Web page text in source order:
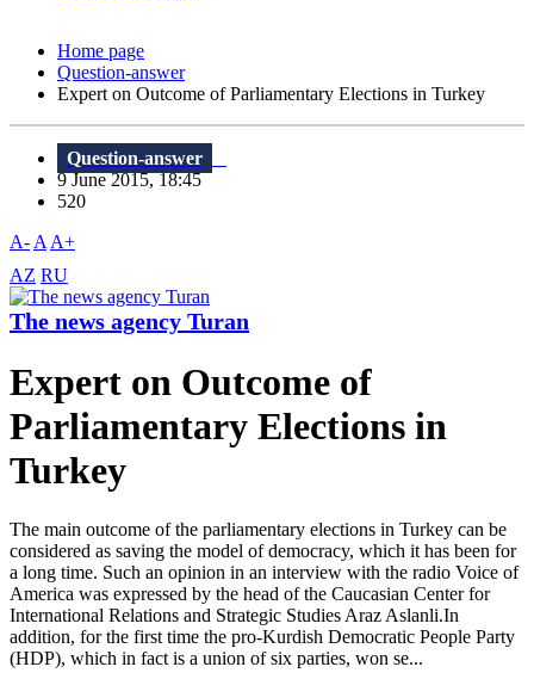
Home page
Question-answer
Expert on Outcome of Parliamentary Elections in Turkey
Question-answer
9 June 2015, 18:45
520
A- A A+
AZ RU
The news agency Turan
Expert on Outcome of
Parliamentary Elections in
Turkey
The main outcome of the parliamentary elections in Turkey can be
considered as saving the model of democracy, which it has been for
a long time. Such an opinion in an interview with the radio Voice of
America was ​​expressed by the head of the Caucasian Center for
International Relations and Strategic Studies Araz Aslanli.In
addition, for the first time the pro-Kurdish Democratic People Party
(HDP), which in fact is a union of six parties, won se...